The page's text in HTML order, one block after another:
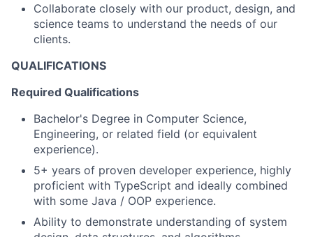
Collaborate closely with our product, design, and
science teams to understand the needs of our
clients.
QUALIFICATIONS
Required Qualifications
Bachelor's Degree in Computer Science,
Engineering, or related field (or equivalent
experience).
5+ years of proven developer experience, highly
proficient with TypeScript and ideally combined
with some Java / OOP experience.
Ability to demonstrate understanding of system